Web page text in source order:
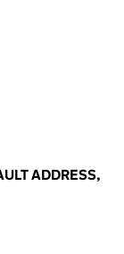
ADDRESS,